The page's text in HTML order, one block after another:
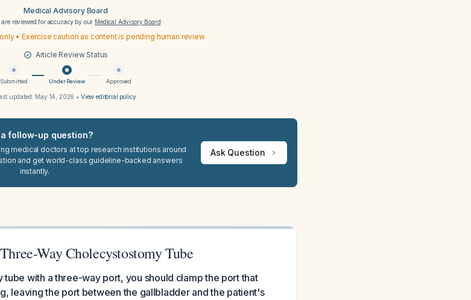
Medical Advisory Board
reviewed for accuracy by our Medical Advisory Board
• Exercise caution as content is pending human review
Article Review Status
Submitted Under Review Approved
updated: May 14, 2026 • View editorial policy
a follow-up question?
medical doctors at top research institutions around
and get world-class guideline-backed answers
instantly.
Ask Question
Way Cholecystostomy Tube
with a three-way port, you should clamp the port that
leaving the port between the gallbladder and the patient's